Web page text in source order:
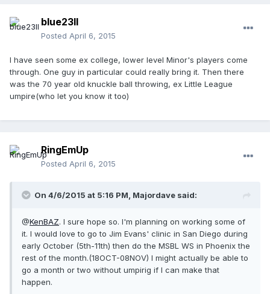
blue23ll
Posted April 6, 2015
I have seen some ex college, lower level Minor's players come
through. One guy in particular could really bring it. Then there
was the 70 year old knuckle ball throwing, ex Little League
umpire(who let you know it too)
RingEmUp
Posted April 6, 2015
On 4/6/2015 at 5:16 PM, Majordave said:
@KenBAZ. I sure hope so. I'm planning on working some of
it. I would love to go to Jim Evans' clinic in San Diego during
early October (5th-11th) then do the MSBL WS in Phoenix the
rest of the month.(18OCT-08NOV) I might actually be able to
go a month or two without umpirig if I can make that
happen.